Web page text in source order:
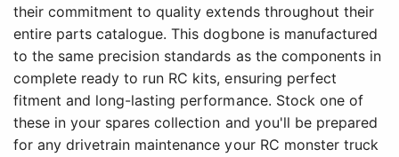
their commitment to quality extends throughout their
entire parts catalogue. This dogbone is manufactured
to the same precision standards as the components in
complete ready to run RC kits, ensuring perfect
fitment and long-lasting performance. Stock one of
these in your spares collection and you'll be prepared
for any drivetrain maintenance your RC monster truck